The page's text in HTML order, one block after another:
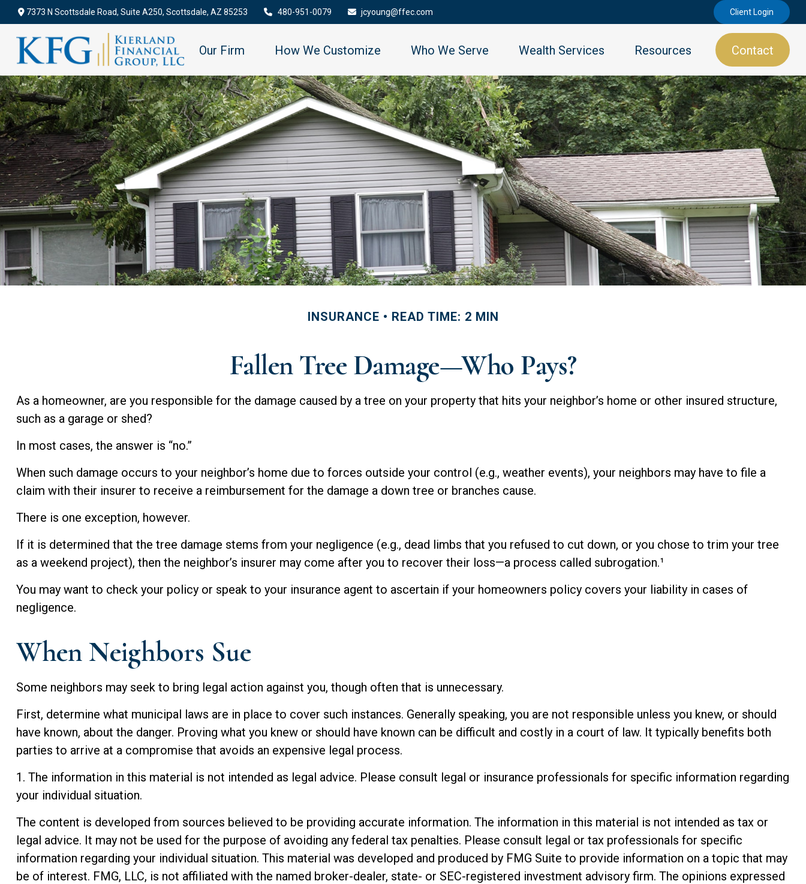
7373 N Scottsdale Road,Suite A250, Scottsdale, AZ 85253 480-951-0079 jcyoung@ffec.com Client Login
Our Firm How We Customize Who We Serve Wealth Services Resources Contact
INSURANCE READ TIME: 2 MIN
Fallen Tree Damage—Who Pays?
As a homeowner, are you responsible for the damage caused by a tree on your property that hits your neighbor’s home or other insured structure,
such as a garage or shed?
In most cases, the answer is “no.”
When such damage occurs to your neighbor’s home due to forces outside your control (e.g., weather events), your neighbors may have to file a
claim with their insurer to receive a reimbursement for the damage a down tree or branches cause.
There is one exception, however.
If it is determined that the tree damage stems from your negligence (e.g., dead limbs that you refused to cut down, or you chose to trim your tree
as a weekend project), then the neighbor’s insurer may come after you to recover their loss—a process called subrogation.¹
You may want to check your policy or speak to your insurance agent to ascertain if your homeowners policy covers your liability in cases of
negligence.
When Neighbors Sue
Some neighbors may seek to bring legal action against you, though often that is unnecessary.
First, determine what municipal laws are in place to cover such instances. Generally speaking, you are not responsible unless you knew, or should
have known, about the danger. Proving what you knew or should have known can be difficult and costly in a court of law. It typically benefits both
parties to arrive at a compromise that avoids an expensive legal process.
1. The information in this material is not intended as legal advice. Please consult legal or insurance professionals for specific information regarding
your individual situation.
The content is developed from sources believed to be providing accurate information. The information in this material is not intended as tax or
legal advice. It may not be used for the purpose of avoiding any federal tax penalties. Please consult legal or tax professionals for specific
information regarding your individual situation. This material was developed and produced by FMG Suite to provide information on a topic that may
be of interest. FMG, LLC, is not affiliated with the named broker-dealer, state- or SEC-registered investment advisory firm. The opinions expressed